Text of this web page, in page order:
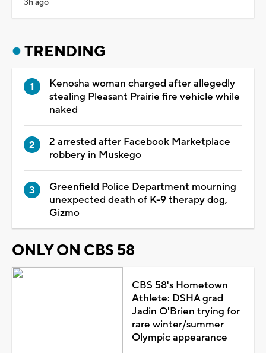
TRENDING
Kenosha woman charged after allegedly
stealing Pleasant Prairie fire vehicle while
naked
2 arrested after Facebook Marketplace
robbery in Muskego
Greenfield Police Department mourning
unexpected death of K-9 therapy dog,
Gizmo
ONLY ON CBS 58
CBS 58's Hometown
Athlete: DSHA grad
Jadin O'Brien trying for
rare winter/summer
Olympic appearance